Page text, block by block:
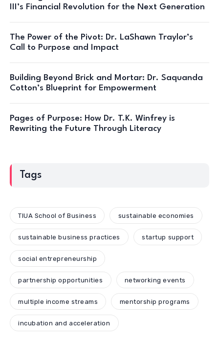
III’s Financial Revolution for the Next Generation
The Power of the Pivot: Dr. LaShawn Traylor’s
Call to Purpose and Impact
Building Beyond Brick and Mortar: Dr. Saquanda
Cotton’s Blueprint for Empowerment
Pages of Purpose: How Dr. T.K. Winfrey is
Rewriting the Future Through Literacy
Tags
TIUA School of Business sustainable economies
sustainable business practices startup support
social entrepreneurship
partnership opportunities networking events
multiple income streams mentorship programs
incubation and acceleration